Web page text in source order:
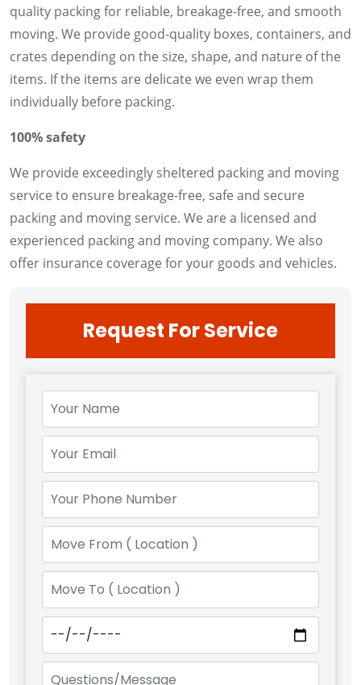
quality packing for reliable, breakage-free, and smooth
moving. We provide good-quality boxes, containers, and
crates depending on the size, shape, and nature of the
items. If the items are delicate we even wrap them
individually before packing.
100% safety
We provide exceedingly sheltered packing and moving
service to ensure breakage-free, safe and secure
packing and moving service. We are a licensed and
experienced packing and moving company. We also
offer insurance coverage for your goods and vehicles.
Request For Service